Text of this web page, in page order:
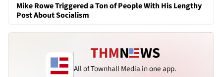
Mike Rowe Triggered a Ton of People With His Lengthy
Post About Socialism
All of Townhall Media in one app.